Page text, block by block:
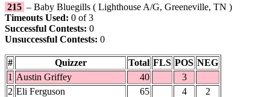
215 – Baby Bluegills ( Lighthouse A/G, Greeneville, TN )
Timeouts Used: 0 of 3
Successful Contests: 0
Unsuccessful Contests: 0
# Quizzer Total FLS POS NEG
1 Austin Griffey 40
3
2 Eli Ferguson 65 4
2